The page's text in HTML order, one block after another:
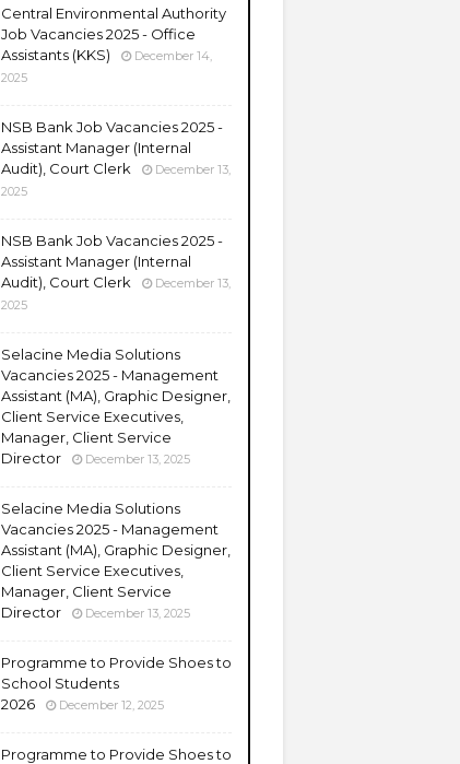
Central Environmental Authority
Job Vacancies 2025 - Office
Assistants (KKS)
December 14,
2025
NSB Bank Job Vacancies 2025 -
Assistant Manager (Internal
Audit), Court Clerk
December 13,
2025
NSB Bank Job Vacancies 2025 -
Assistant Manager (Internal
Audit), Court Clerk
December 13,
2025
Selacine Media Solutions
Vacancies 2025 - Management
Assistant (MA), Graphic Designer,
Client Service Executives,
Manager, Client Service
Director
December 13, 2025
Selacine Media Solutions
Vacancies 2025 - Management
Assistant (MA), Graphic Designer,
Client Service Executives,
Manager, Client Service
Director
December 13, 2025
Programme to Provide Shoes to
School Students
2026
December 12, 2025
Programme to Provide Shoes to